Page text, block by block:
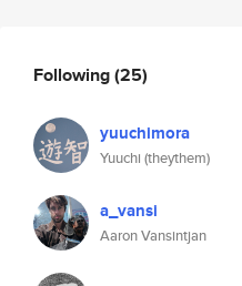
Following(25)
yuuchimora
Yuuchi (theythem)
a_vansi
Aaron Vansintjan